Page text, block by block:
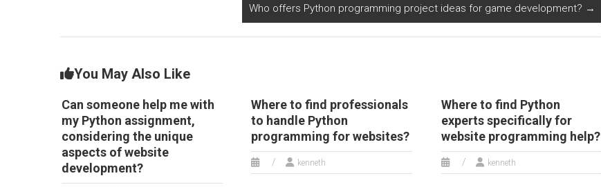
Who offers Python programming project ideas for game development? →
You May Also Like
Can someone help me with
my Python assignment,
considering the unique
aspects of website
development?
Where to find professionals
to handle Python
programming for websites?
kenneth
Where to find Python
experts specifically for
website programming help?
kenneth